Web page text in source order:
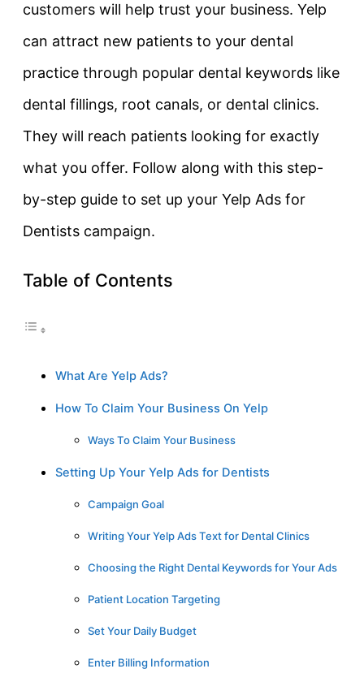
customers will help trust your business. Yelp
can attract new patients to your dental
practice through popular dental keywords like
dental fillings, root canals, or dental clinics.
They will reach patients looking for exactly
what you offer. Follow along with this step-
by-step guide to set up your Yelp Ads for
Dentists campaign.
Table of Contents
What Are Yelp Ads?
How To Claim Your Business On Yelp
Ways To Claim Your Business
Setting Up Your Yelp Ads for Dentists
Campaign Goal
Writing Your Yelp Ads Text for Dental Clinics
Choosing the Right Dental Keywords for Your Ads
Patient Location Targeting
Set Your Daily Budget
Enter Billing Information